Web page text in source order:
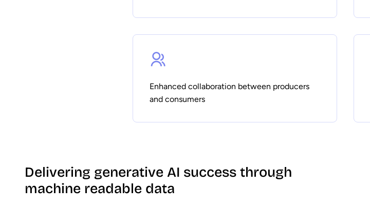
Enhanced collaboration between producers
and consumers
Delivering generative AI success through
machine readable data